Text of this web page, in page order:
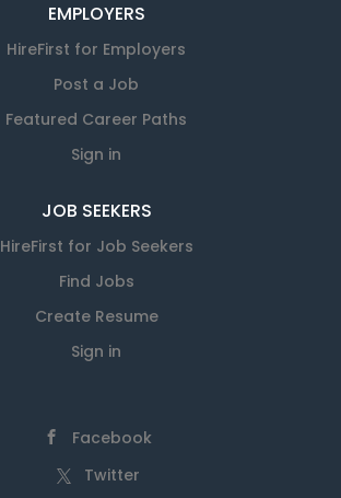
EMPLOYERS
HireFirst for Employers
Post a Job
Featured Career Paths
Sign in
JOB SEEKERS
HireFirst for Job Seekers
Find Jobs
Create Resume
Sign in
Facebook
Twitter